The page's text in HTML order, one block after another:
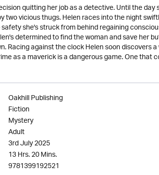
quitting her job as a detective. Until the
two vicious thugs. Helen races into the night
she's struck from behind regaining
determined to find the woman and save her
Racing against the clock Helen soon discovers
as a maverick is a dangerous game. One that
Oakhill Publishing
Fiction
Mystery
Adult
3rd July 2025
13 Hrs. 20 Mins.
9781399192521